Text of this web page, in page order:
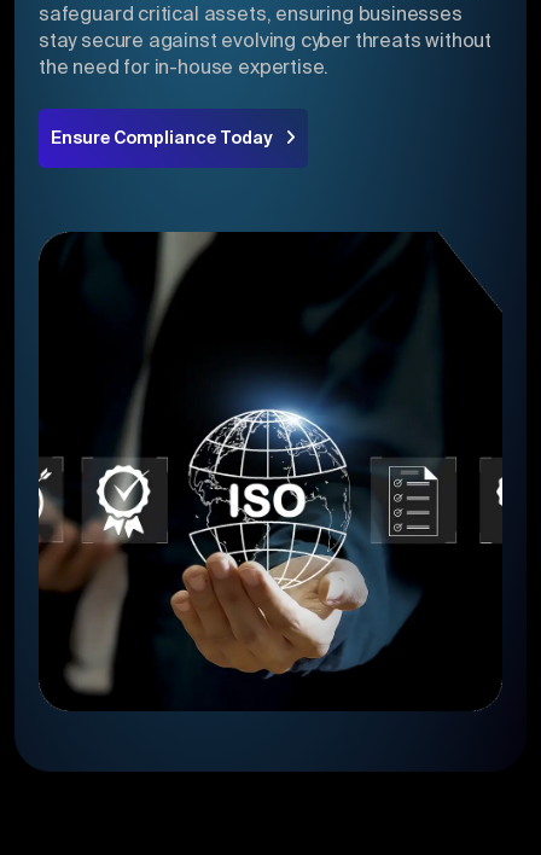
safeguard critical assets, ensuring businesses
stay secure against evolving cyber threats without
the need for in-house expertise.
Ensure Compliance Today